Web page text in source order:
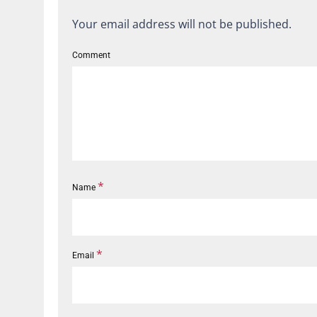
Your email address will not be published.
Comment
Name *
Email *